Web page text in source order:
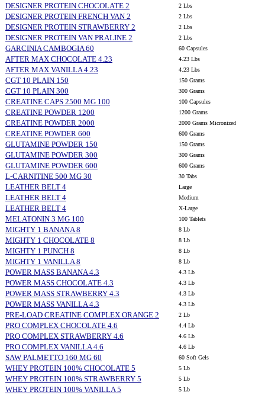
DESIGNER PROTEIN CHOCOLATE 2 2 Lbs
DESIGNER PROTEIN FRENCH VAN 2 2 Lbs
DESIGNER PROTEIN STRAWBERRY 2 2 Lbs
DESIGNER PROTEIN VAN PRALINE 2 2 Lbs
GARCINIA CAMBOGIA 60 60 Capsules
AFTER MAX CHOCOLATE 4.23 4.23 Lbs
AFTER MAX VANILLA 4.23 4.23 Lbs
CGT 10 PLAIN 150 150 Grams
CGT 10 PLAIN 300 300 Grams
CREATINE CAPS 2500 MG 100 100 Capsules
CREATINE POWDER 1200 1200 Grams
CREATINE POWDER 2000 2000 Grams Micronized
CREATINE POWDER 600 600 Grams
GLUTAMINE POWDER 150 150 Grams
GLUTAMINE POWDER 300 300 Grams
GLUTAMINE POWDER 600 600 Grams
L-CARNITINE 500 MG 30 30 Tabs
LEATHER BELT 4 Large
LEATHER BELT 4 Medium
LEATHER BELT 4 X-Large
MELATONIN 3 MG 100 100 Tablets
MIGHTY 1 BANANA 8 8 Lb
MIGHTY 1 CHOCOLATE 8 8 Lb
MIGHTY 1 PUNCH 8 8 Lb
MIGHTY 1 VANILLA 8 8 Lb
POWER MASS BANANA 4.3 4.3 Lb
POWER MASS CHOCOLATE 4.3 4.3 Lb
POWER MASS STRAWBERRY 4.3 4.3 Lb
POWER MASS VANILLA 4.3 4.3 Lb
PRE-LOAD CREATINE COMPLEX ORANGE 2 2 Lb
PRO COMPLEX CHOCOLATE 4.6 4.4 Lb
PRO COMPLEX STRAWBERRY 4.6 4.6 Lb
PRO COMPLEX VANILLA 4.6 4.6 Lb
SAW PALMETTO 160 MG 60 60 Soft Gels
WHEY PROTEIN 100% CHOCOLATE 5 5 Lb
WHEY PROTEIN 100% STRAWBERRY 5 5 Lb
WHEY PROTEIN 100% VANILLA 5 5 Lb